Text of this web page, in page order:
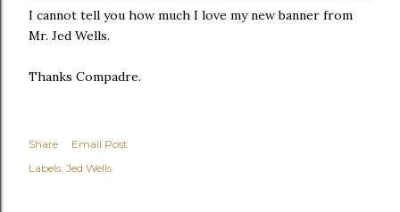
I cannot tell you how much I love my new banner from
Mr. Jed Wells.
Thanks Compadre.
Share
Email Post
Labels: Jed Wells